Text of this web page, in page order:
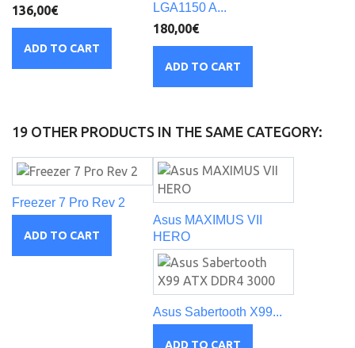
136,00€
ADD TO CART
LGA1150 A...
180,00€
ADD TO CART
19 OTHER PRODUCTS IN THE SAME CATEGORY:
Freezer 7 Pro Rev 2
ADD TO CART
Asus MAXIMUS VII
HERO
Asus Sabertooth X99...
ADD TO CART